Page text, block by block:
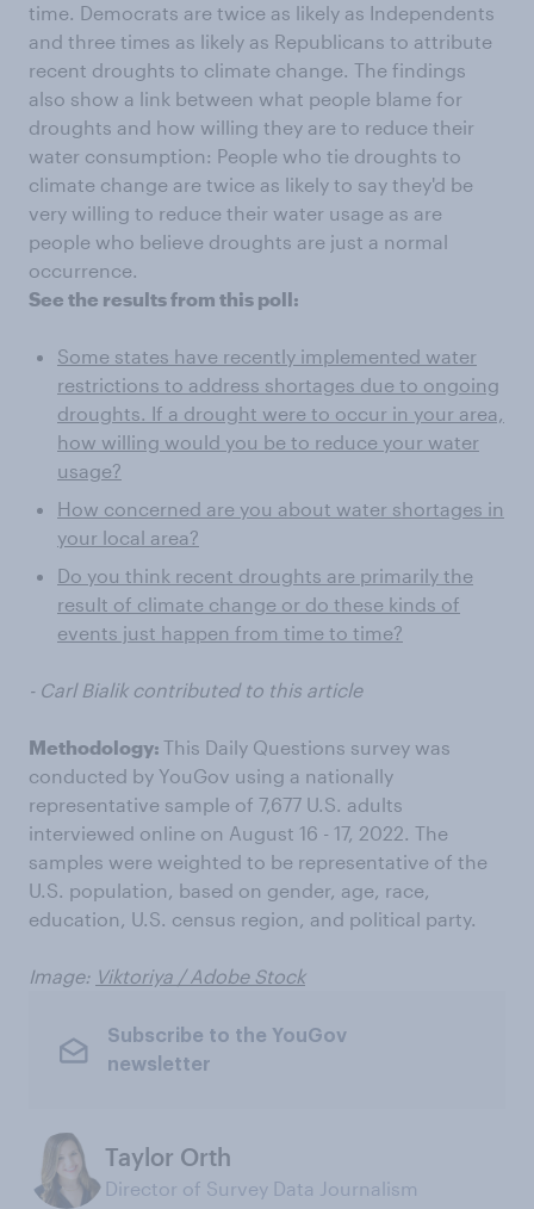
time. Democrats are twice as likely as Independents
and three times as likely as Republicans to attribute
recent droughts to climate change. The findings
also show a link between what people blame for
droughts and how willing they are to reduce their
water consumption: People who tie droughts to
climate change are twice as likely to say they'd be
very willing to reduce their water usage as are
people who believe droughts are just a normal
occurrence.
See the results from this poll:
Some states have recently implemented water
restrictions to address shortages due to ongoing
droughts. If a drought were to occur in your area,
how willing would you be to reduce your water
usage?
How concerned are you about water shortages in
your local area?
Do you think recent droughts are primarily the
result of climate change or do these kinds of
events just happen from time to time?
- Carl Bialik contributed to this article
Methodology: This Daily Questions survey was
conducted by YouGov using a nationally
representative sample of 7,677 U.S. adults
interviewed online on August 16 - 17, 2022. The
samples were weighted to be representative of the
U.S. population, based on gender, age, race,
education, U.S. census region, and political party.
Image: Viktoriya / Adobe Stock
Subscribe to the YouGov
newsletter
Taylor Orth
Director of Survey Data Journalism